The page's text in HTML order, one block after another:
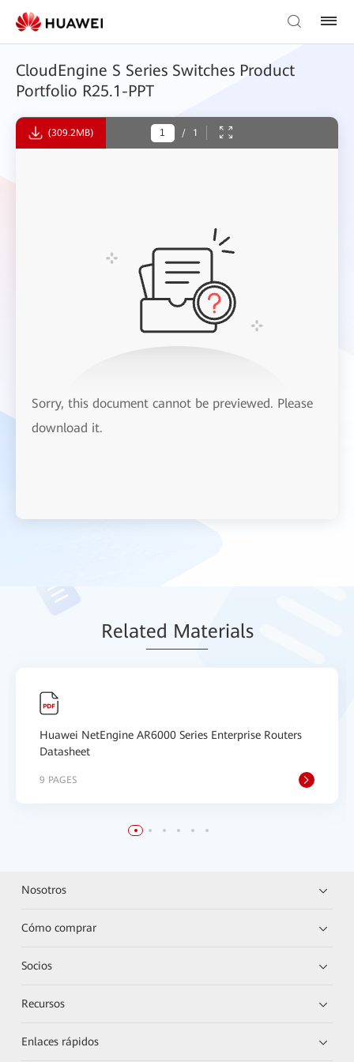
CloudEngine S Series Switches Product
Portfolio R25.1-PPT
(309.2MB) / 1
Sorry, this document cannot be previewed. Please
download it.
Related Materials
Huawei NetEngine AR6000 Series Enterprise Routers
Datasheet
9 PAGES
Nosotros
Cómo comprar
Socios
Recursos
Enlaces rápidos